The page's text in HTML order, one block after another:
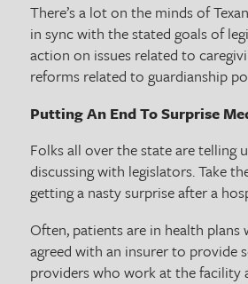
There’s a lot on the minds of
in sync with the stated goals of
action on issues related to
reforms related to guardianship
Putting An End To Surprise
Folks all over the state are telling
discussing with legislators. Take
getting a nasty surprise after a
Often, patients are in health
agreed with an insurer to provide
providers who work at the facility